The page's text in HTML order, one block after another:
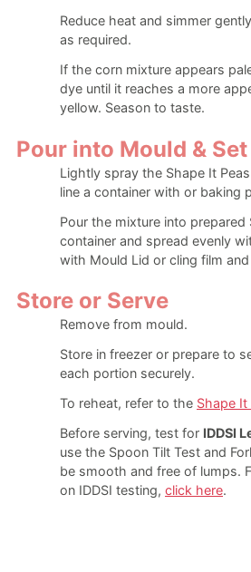
Reduce heat and simmer
as required.
If the corn mixture appears
dye until it reaches a more
yellow. Season to taste.
Pour into Mould & Set
Lightly spray the Shape It
line a container with or baking
Pour the mixture into prepared
container and spread evenly
with Mould Lid or cling film
Store or Serve
Remove from mould.
Store in freezer or prepare to
each portion securely.
To reheat, refer to the Shape It
Before serving, test for IDDSI
use the Spoon Tilt Test and
be smooth and free of lumps.
on IDDSI testing, click here.